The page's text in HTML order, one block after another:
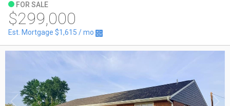
FOR SALE
$299,000
Est. Mortgage $1,615 / mo